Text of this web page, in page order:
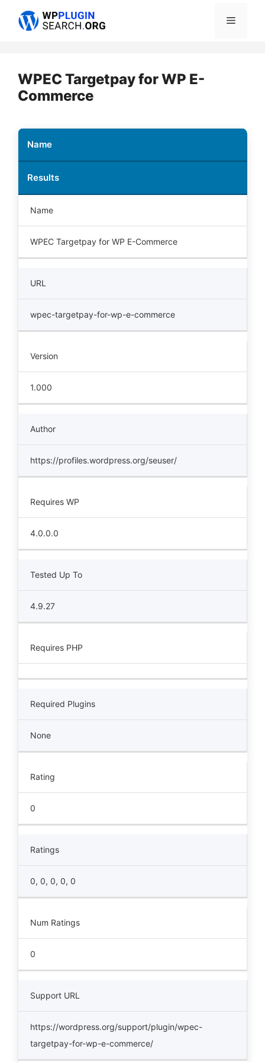
Menu
WPEC Targetpay for WP E-
Commerce
Name
Results
Name
WPEC Targetpay for WP E-Commerce
URL
wpec-targetpay-for-wp-e-commerce
Version
1.000
Author
https://profiles.wordpress.org/seuser/
Requires WP
4.0.0.0
Tested Up To
4.9.27
Requires PHP
Required Plugins
None
Rating
0
Ratings
0, 0, 0, 0, 0
Num Ratings
0
Support URL
https://wordpress.org/support/plugin/wpec-
targetpay-for-wp-e-commerce/